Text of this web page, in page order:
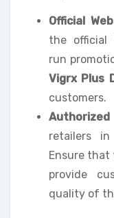
Official
the official
run
Vigrx Plus
customers.
retailers
Ensure that
provide
quality of